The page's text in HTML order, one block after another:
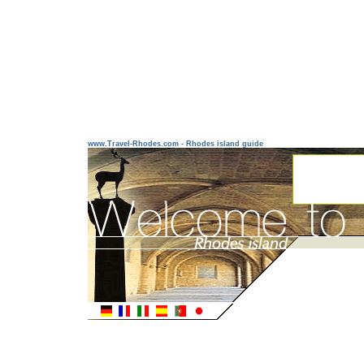
www.Travel-Rhodes.com - Rhodes island guide